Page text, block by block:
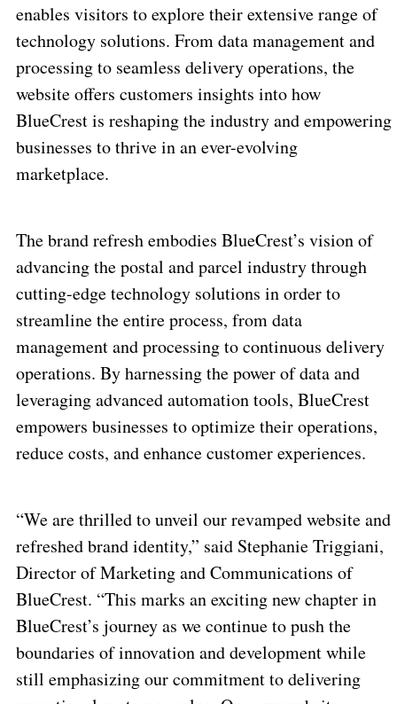
enables visitors to explore their extensive range of
technology solutions. From data management and
processing to seamless delivery operations, the
website offers customers insights into how
BlueCrest is reshaping the industry and empowering
businesses to thrive in an ever-evolving
marketplace.
The brand refresh embodies BlueCrest’s vision of
advancing the postal and parcel industry through
cutting-edge technology solutions in order to
streamline the entire process, from data
management and processing to continuous delivery
operations. By harnessing the power of data and
leveraging advanced automation tools, BlueCrest
empowers businesses to optimize their operations,
reduce costs, and enhance customer experiences.
“We are thrilled to unveil our revamped website and
refreshed brand identity,” said Stephanie Triggiani,
Director of Marketing and Communications of
BlueCrest. “This marks an exciting new chapter in
BlueCrest’s journey as we continue to push the
boundaries of innovation and development while
still emphasizing our commitment to delivering